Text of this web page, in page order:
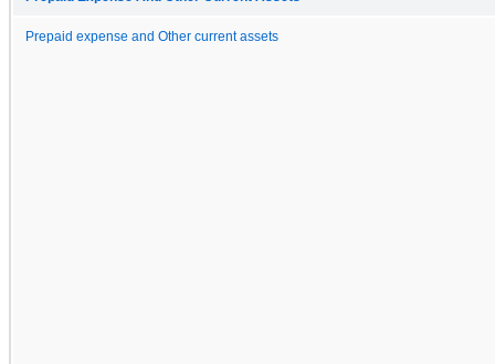
Prepaid expense and Other current assets